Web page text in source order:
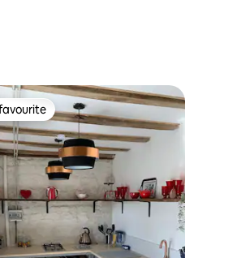
rating, 8 reviews